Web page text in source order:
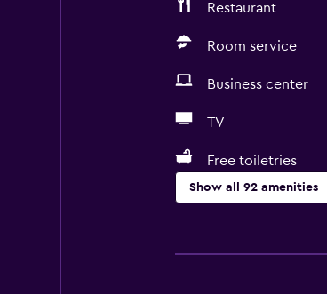
Restaurant
Room service
Business center
TV
Free toiletries
Show all 92 amenities
Business center